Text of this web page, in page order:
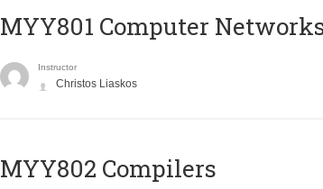
MYY801 Computer
Instructor
Christos Liaskos
MYY802 Compilers